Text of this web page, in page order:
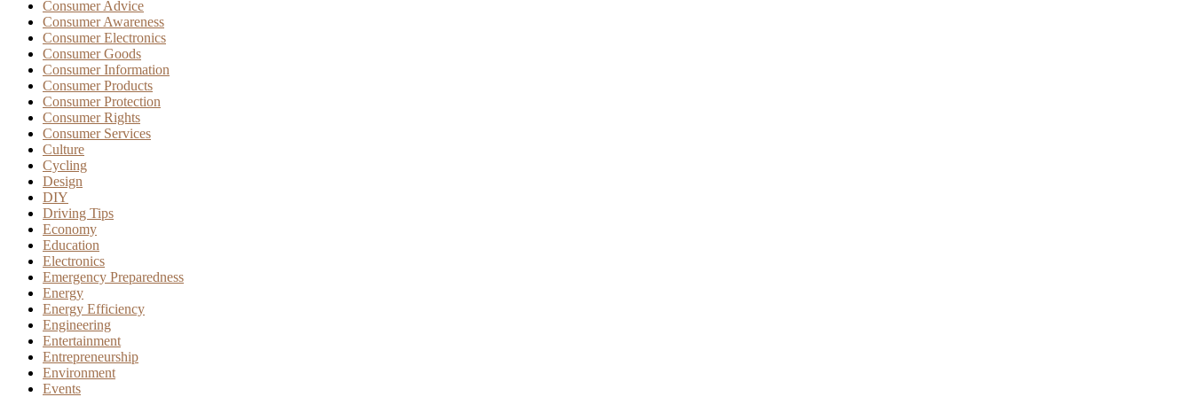
Consumer Advice
Consumer Awareness
Consumer Electronics
Consumer Goods
Consumer Information
Consumer Products
Consumer Protection
Consumer Rights
Consumer Services
Culture
Cycling
Design
DIY
Driving Tips
Economy
Education
Electronics
Emergency Preparedness
Energy
Energy Efficiency
Engineering
Entertainment
Entrepreneurship
Environment
Events